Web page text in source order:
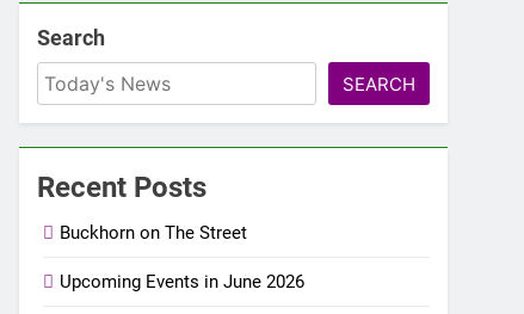
Search
SEARCH
Recent Posts
Buckhorn on The Street
Upcoming Events in June 2026